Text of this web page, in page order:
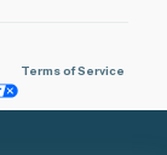
Terms of Service